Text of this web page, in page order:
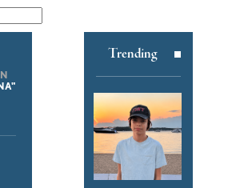
Trending